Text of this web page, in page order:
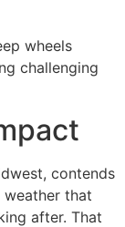
wheels
challenging
contends
that
after. That